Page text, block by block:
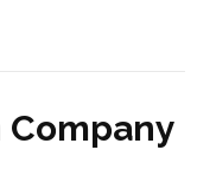
Company